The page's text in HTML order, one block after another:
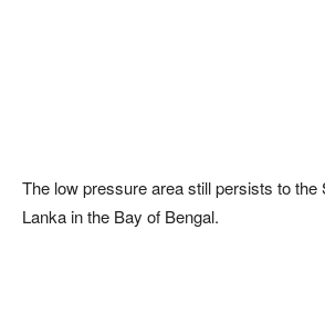
The low pressure area still persists to the
Lanka in the Bay of Bengal.